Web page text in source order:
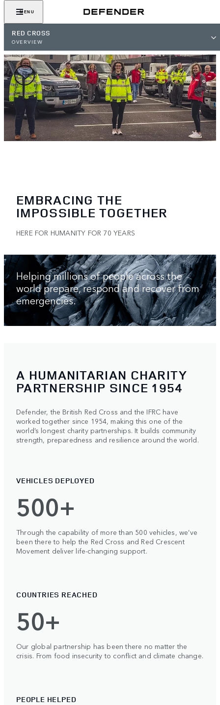
MENU
RED CROSS
OVERVIEW
EMBRACING THE
IMPOSSIBLE TOGETHER
HERE FOR HUMANITY FOR 70 YEARS
Helping millions of people across the
world prepare, respond and recover from
emergencies.
A HUMANITARIAN CHARITY
PARTNERSHIP SINCE 1954
Defender, the British Red Cross and the IFRC have
worked together since 1954, making this one of the
world’s longest charity partnerships. It builds community
strength, preparedness and resilience around the world.
VEHICLES DEPLOYED
500+
Through the capability of more than 500 vehicles, we’ve
been there to help the Red Cross and Red Crescent
Movement deliver life-changing support.
COUNTRIES REACHED
50+
Our global partnership has been there no matter the
crisis. From food insecurity to conflict and climate change.
PEOPLE HELPED